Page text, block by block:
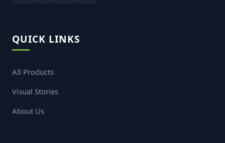
QUICK LINKS
All Products
Visual Stories
About Us